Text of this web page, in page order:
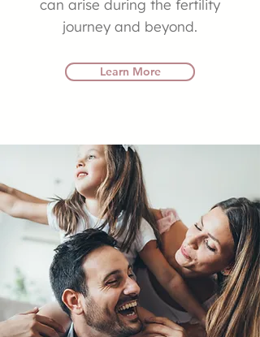
can arise during the fertility
journey and beyond.
Learn More